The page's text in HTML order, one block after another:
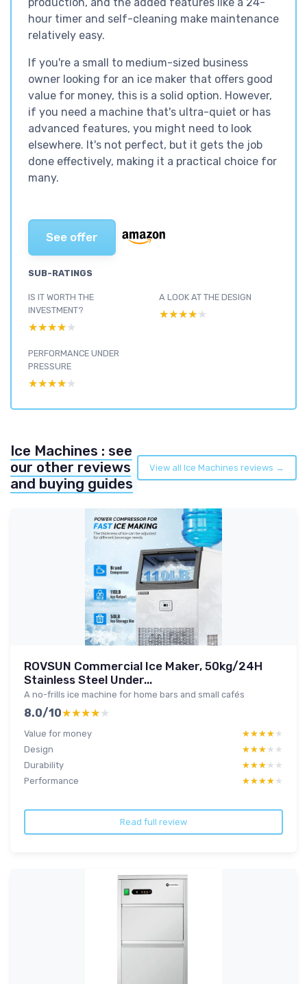
hour timer and self-cleaning make maintenance
relatively easy.
If you're a small to medium-sized business
owner looking for an ice maker that offers good
value for money, this is a solid option. However,
if you need a machine that's ultra-quiet or has
advanced features, you might need to look
elsewhere. It's not perfect, but it gets the job
done effectively, making it a practical choice for
many.
See offer
SUB-RATINGS
IS IT WORTH THE
INVESTMENT?
★★★★★
★★★★★
A LOOK AT THE DESIGN
★★★★★
★★★★★
PERFORMANCE UNDER
PRESSURE
★★★★★
★★★★★
Ice Machines : see
our other reviews
and buying guides
View all Ice Machines reviews →
ROVSUN Commercial Ice Maker, 50kg/24H
Stainless Steel Under...
A no-frills ice machine for home bars and small cafés
8.0/10★★★★★
★★★★★
Value for money ★★★★★
★★★★★
Design
★★★★★
★★★★★
Durability
★★★★★
★★★★★
Performance
★★★★★
★★★★★
Read full review